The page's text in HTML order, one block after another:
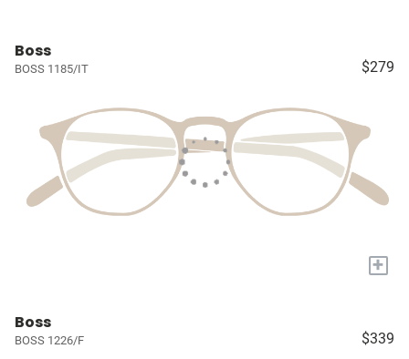
Boss
BOSS 1185/IT $279
+
Boss
BOSS 1226/F $339